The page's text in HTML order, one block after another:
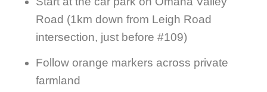
Road (1km down from Leigh Road
intersection, just before #109)
Follow orange markers across private
farmland